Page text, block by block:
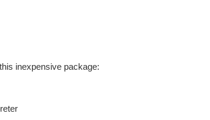
inexpensive package: